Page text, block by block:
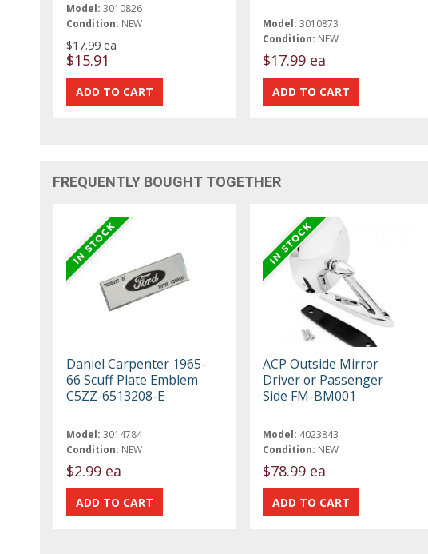
Model: 3010826
Condition: NEW
$17.99 ea
$15.91
Model: 3010873
Condition: NEW
$17.99 ea
FREQUENTLY BOUGHT TOGETHER
Daniel Carpenter 1965-
66 Scuff Plate Emblem
C5ZZ-6513208-E
Model: 3014784
Condition: NEW
$2.99 ea
ACP Outside Mirror
Driver or Passenger
Side FM-BM001
Model: 4023843
Condition: NEW
$78.99 ea